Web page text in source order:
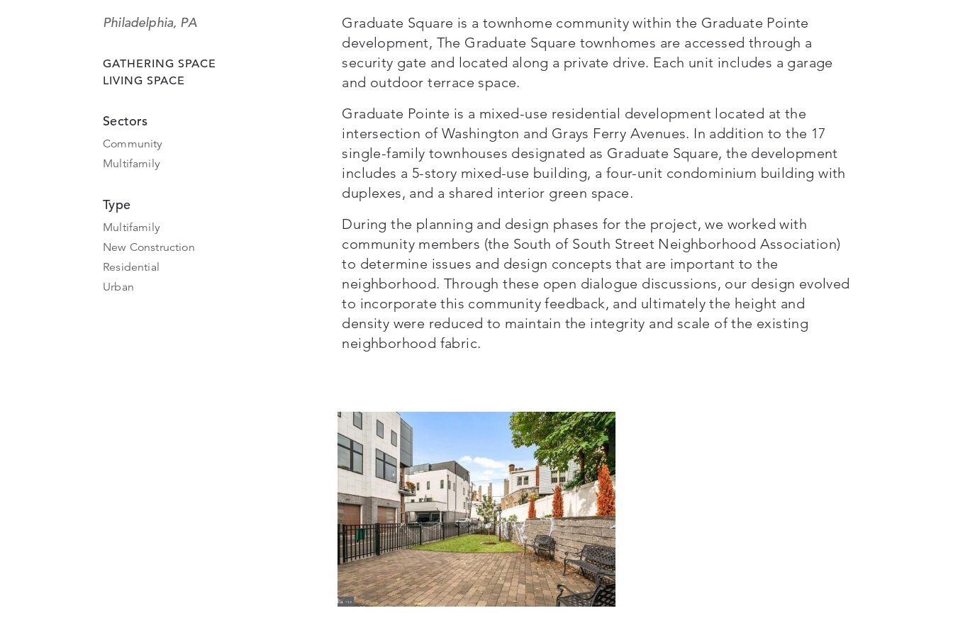
Philadelphia, PA
GATHERING SPACE
LIVING SPACE
Sectors
Community
Multifamily
Type
Multifamily
New Construction
Residential
Urban
Graduate Square is a townhome community within the Graduate Pointe
development, The Graduate Square townhomes are accessed through a
security gate and located along a private drive. Each unit includes a garage
and outdoor terrace space.
Graduate Pointe is a mixed-use residential development located at the
intersection of Washington and Grays Ferry Avenues. In addition to the 17
single-family townhouses designated as Graduate Square, the development
includes a 5-story mixed-use building, a four-unit condominium building with
duplexes, and a shared interior green space.
During the planning and design phases for the project, we worked with
community members (the South of South Street Neighborhood Association)
to determine issues and design concepts that are important to the
neighborhood. Through these open dialogue discussions, our design evolved
to incorporate this community feedback, and ultimately the height and
density were reduced to maintain the integrity and scale of the existing
neighborhood fabric.